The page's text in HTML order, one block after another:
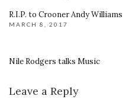
R.I.P. to Crooner Andy Williams
MARCH 8, 2017
Nile Rodgers talks Music
Leave a Reply